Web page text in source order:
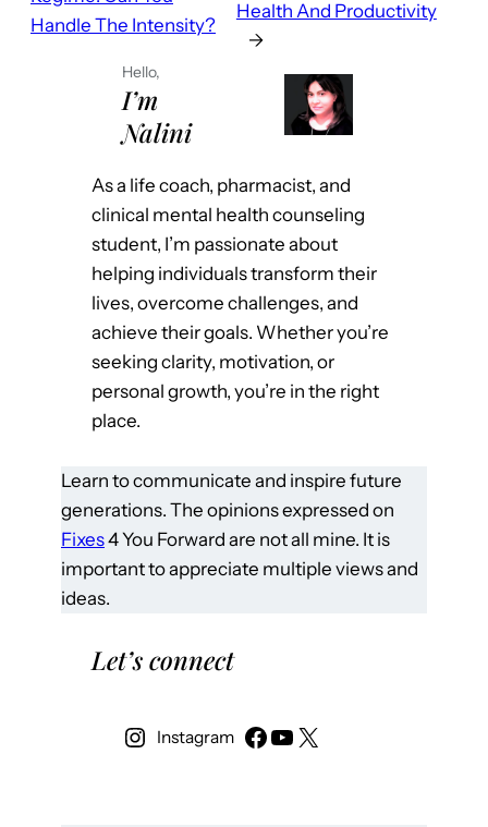
Handle The Intensity?
Health And Productivity
→
Hello,
I’m
Nalini
As a life coach, pharmacist, and
clinical mental health counseling
student, I’m passionate about
helping individuals transform their
lives, overcome challenges, and
achieve their goals. Whether you’re
seeking clarity, motivation, or
personal growth, you’re in the right
place.
Learn to communicate and inspire future
generations. The opinions expressed on
Fixes4 You Forward are not all mine. It is
important to appreciate multiple views and
ideas.
Let’s connect
Instagram